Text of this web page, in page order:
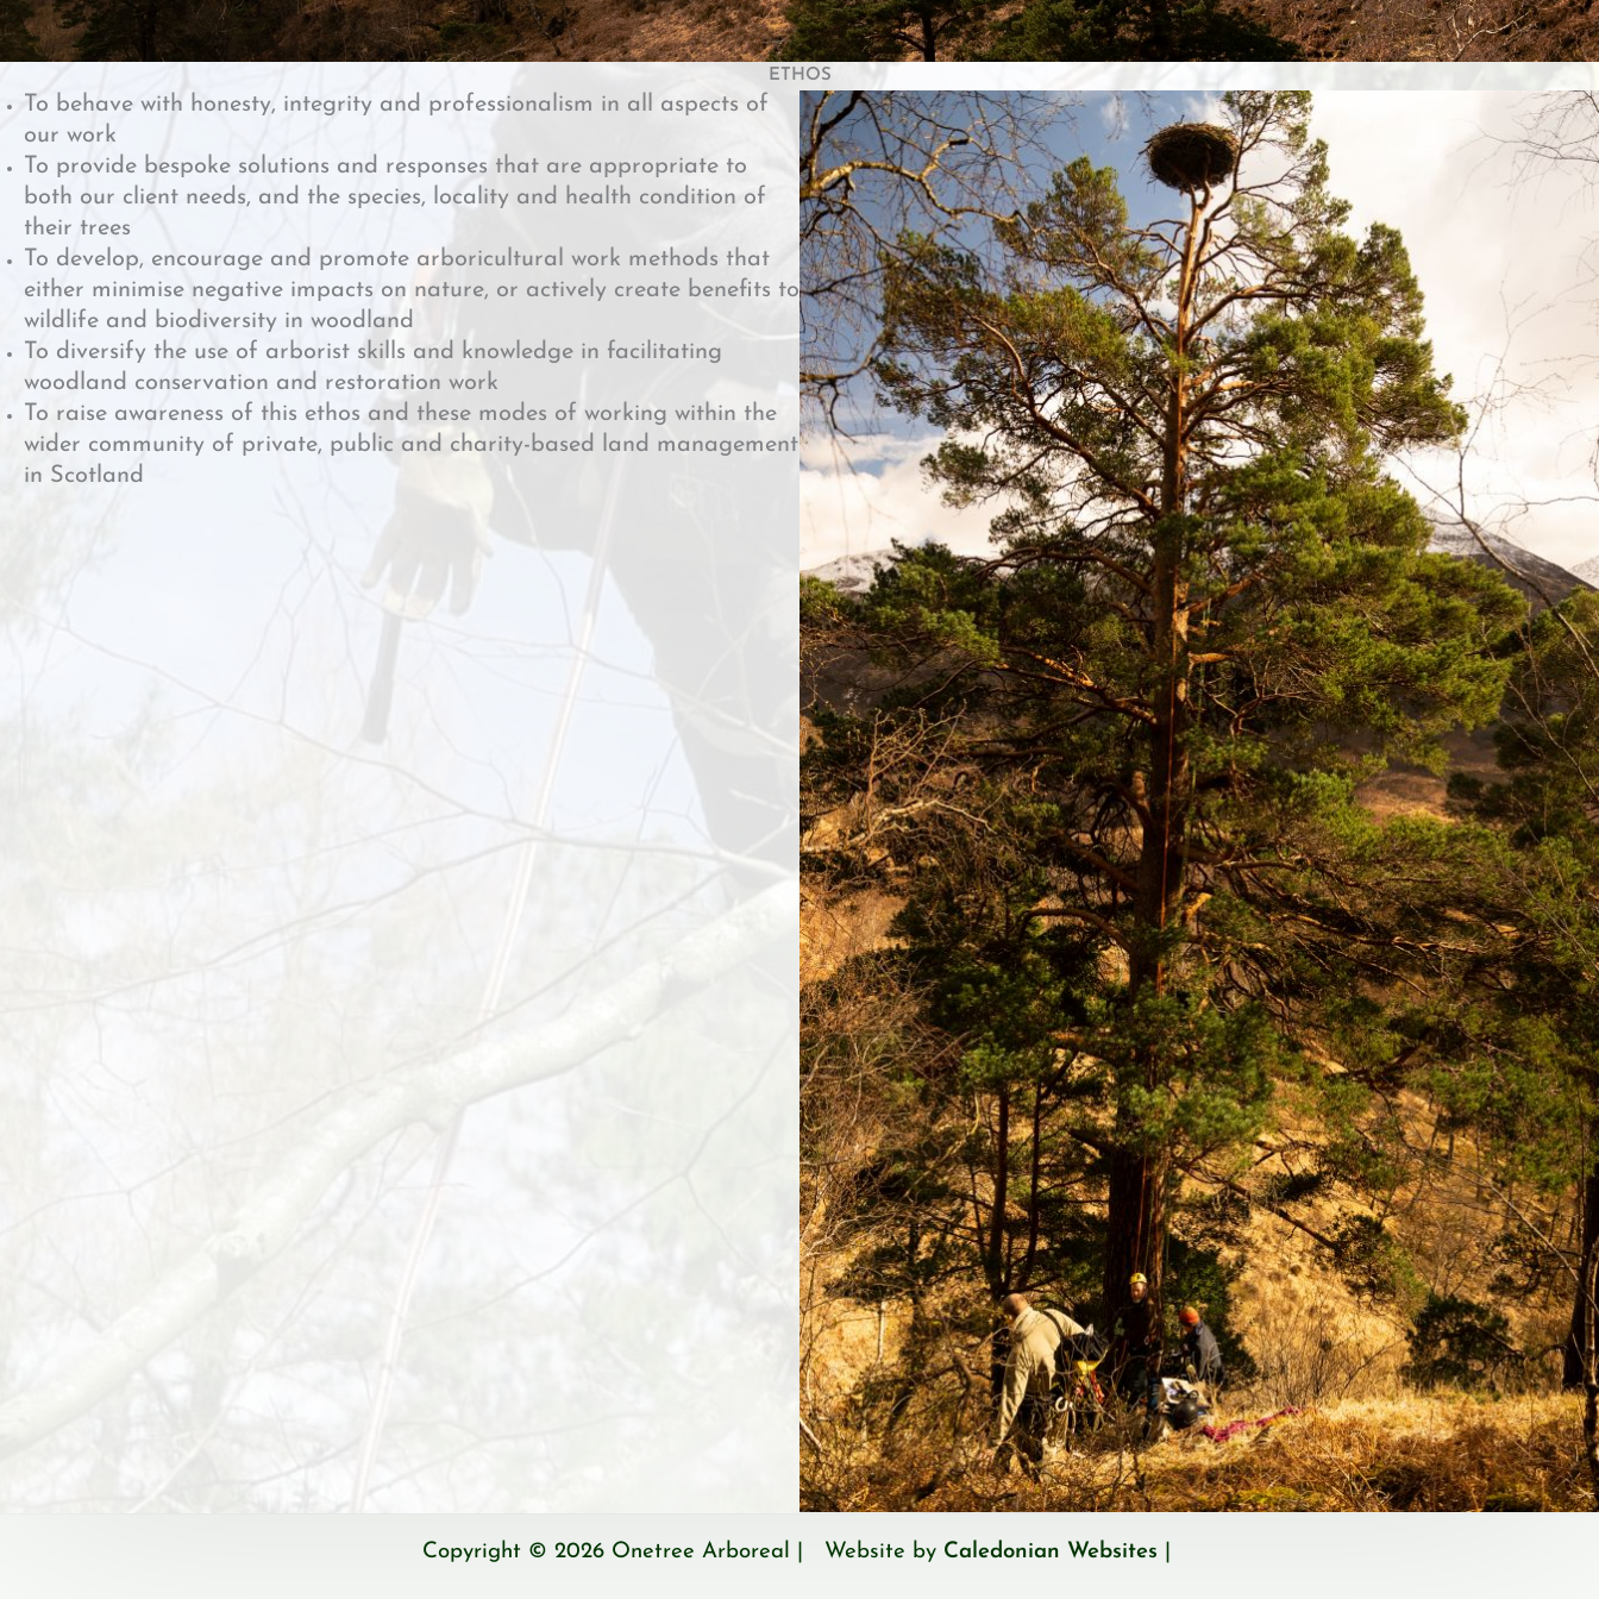
ETHOS
To behave with honesty, integrity and professionalism in all aspects of
our work
To provide bespoke solutions and responses that are appropriate to
both our client needs, and the species, locality and health condition of
their trees
To develop, encourage and promote arboricultural work methods that
either minimise negative impacts on nature, or actively create benefits to
wildlife and biodiversity in woodland
To diversify the use of arborist skills and knowledge in facilitating
woodland conservation and restoration work
To raise awareness of this ethos and these modes of working within the
wider community of private, public and charity-based land management
in Scotland
Copyright © 2026 Onetree Arboreal | Website by Caledonian Websites